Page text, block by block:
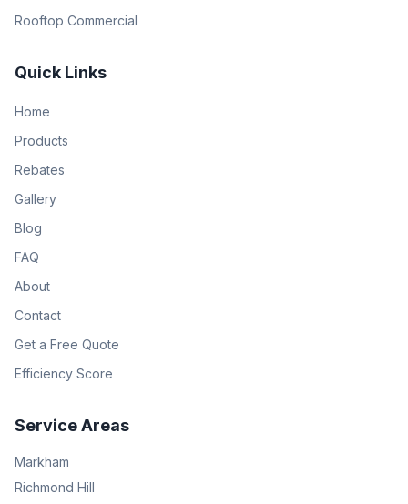
Rooftop Commercial
Quick Links
Home
Products
Rebates
Gallery
Blog
FAQ
About
Contact
Get a Free Quote
Efficiency Score
Service Areas
Markham
Richmond Hill